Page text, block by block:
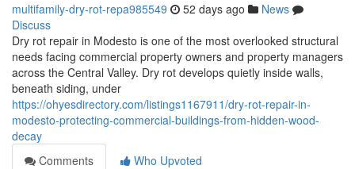
multifamily-dry-rot-repa985549 52 days ago
News
Discuss
Dry rot repair in Modesto is one of the most overlooked structural
needs facing commercial property owners and property managers
across the Central Valley. Dry rot develops quietly inside walls,
beneath siding, under
https://ohyesdirectory.com/listings1167911/dry-rot-repair-in-
modesto-protecting-commercial-buildings-from-hidden-wood-
decay
Comments
Who Upvoted